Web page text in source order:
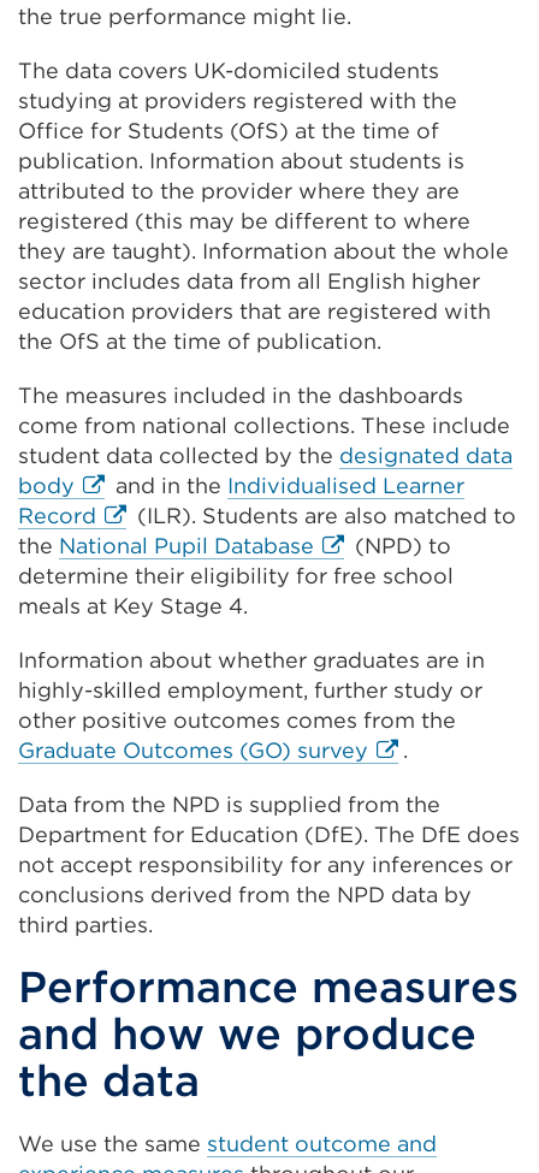
the true performance might lie.
The data covers UK-domiciled students
studying at providers registered with the
Office for Students (OfS) at the time of
publication. Information about students is
attributed to the provider where they are
registered (this may be different to where
they are taught). Information about the whole
sector includes data from all English higher
education providers that are registered with
the OfS at the time of publication.
The measures included in the dashboards
come from national collections. These include
student data collected by the designated data
body External
link
(Opens
in
a
tab
or
window)
and in the Individualised Learner
Record External
link
(Opens
in
new
tab
or
window)
(ILR). Students are also matched to
the National Pupil Database External
link
a
new
tab
or
(NPD) to
determine their eligibility for free school
meals at Key Stage 4.
Information about whether graduates are in
highly-skilled employment, further study or
other positive outcomes comes from the
Graduate Outcomes (GO) survey External
(Opens
in
a
new
window)
.
Data from the NPD is supplied from the
Department for Education (DfE). The DfE does
not accept responsibility for any inferences or
conclusions derived from the NPD data by
third parties.
Performance measures
and how we produce
the data
We use the same student outcome and